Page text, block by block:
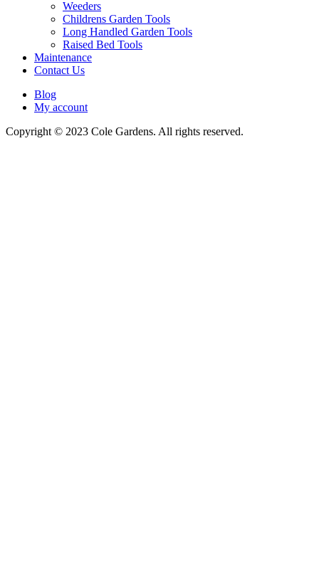
Weeders
Childrens Garden Tools
Long Handled Garden Tools
Raised Bed Tools
Maintenance
Contact Us
Blog
My account
Copyright © 2023 Cole Gardens. All rights reserved.